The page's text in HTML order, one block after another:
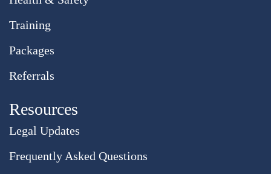
Training
Packages
Referrals
Resources
Legal Updates
Frequently Asked Questions